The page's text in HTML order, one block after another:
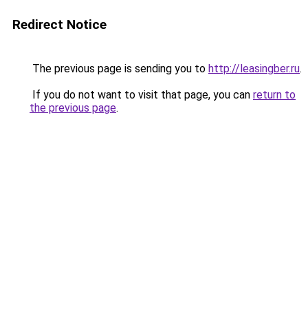
Redirect Notice
The previous page is sending you to http://leasingber.ru.
If you do not want to visit that page, you can return to
the previous page.